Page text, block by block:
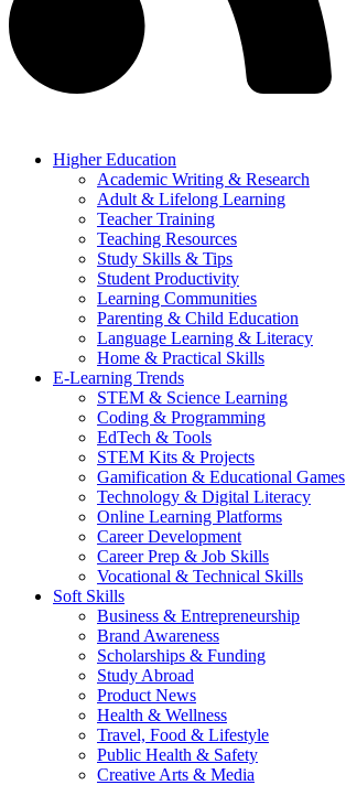
Higher Education
Academic Writing & Research
Adult & Lifelong Learning
Teacher Training
Teaching Resources
Study Skills & Tips
Student Productivity
Learning Communities
Parenting & Child Education
Language Learning & Literacy
Home & Practical Skills
E-Learning Trends
STEM & Science Learning
Coding & Programming
EdTech & Tools
STEM Kits & Projects
Gamification & Educational Games
Technology & Digital Literacy
Online Learning Platforms
Career Development
Career Prep & Job Skills
Vocational & Technical Skills
Soft Skills
Business & Entrepreneurship
Brand Awareness
Scholarships & Funding
Study Abroad
Product News
Health & Wellness
Travel, Food & Lifestyle
Public Health & Safety
Creative Arts & Media